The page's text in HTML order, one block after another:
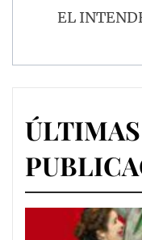
entradas
EL
ÚLTIMAS